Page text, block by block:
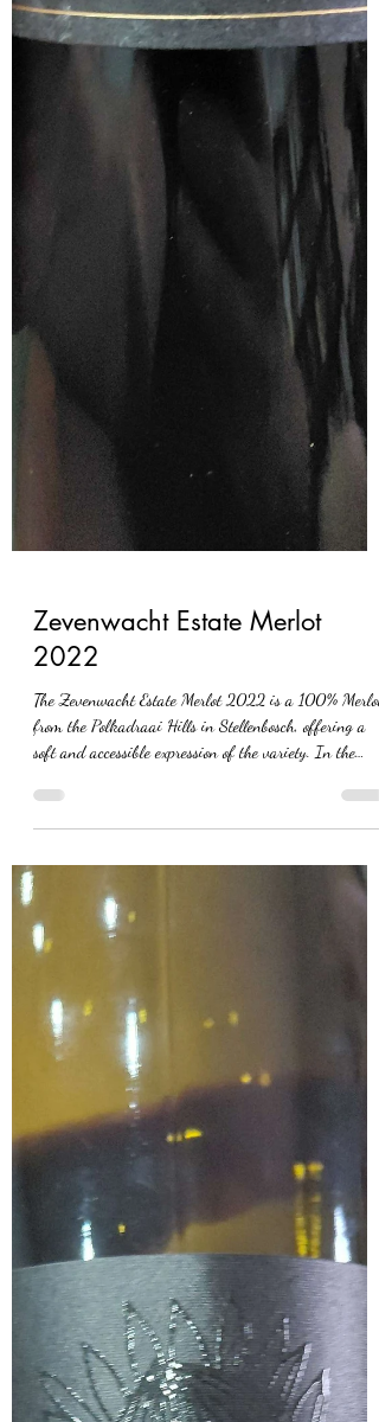
Zevenwacht Estate Merlot
2022
The Zevenwacht Estate Merlot 2022 is a 100% Merlot
soft and accessible expression of the variety. In the
glass, it shows a medium garnet red colour. The nose is
forthcoming with notes of plum, black fruit, perfume
and a touch of oak. On the palate, it has a soft entry
with a fruit-forward profile that leans slightly
towards a perceived sweetness. Ripe plums lead the
palate, supported by hints of red fruit and subtle notes